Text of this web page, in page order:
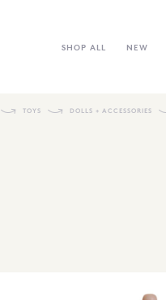
SHOP ALL NEW
TOYS DOLLS + ACCESSORIES